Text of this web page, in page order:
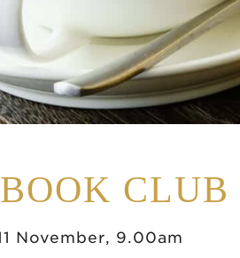
CLUB
November, 9.00am